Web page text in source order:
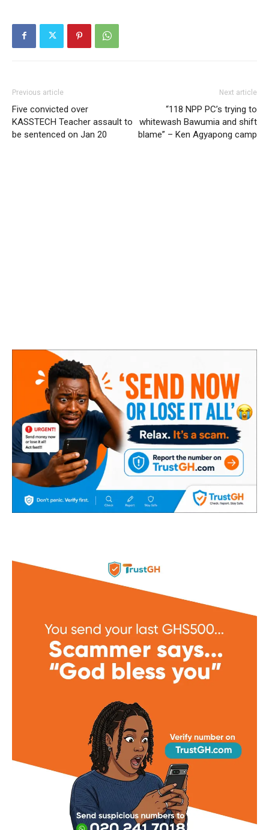
Previous article
Five convicted over
KASSTECH Teacher assault to
be sentenced on Jan 20
Next article
“118 NPP PC’s trying to
whitewash Bawumia and shift
blame” – Ken Agyapong camp